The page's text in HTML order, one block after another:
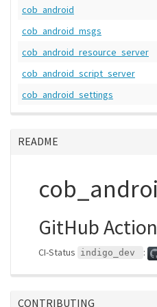
cob_android
cob_android_msgs
cob_android_resource_server
cob_android_script_server
cob_android_settings
README
GitHub
CI-Status indigo_dev :
CONTRIBUTING